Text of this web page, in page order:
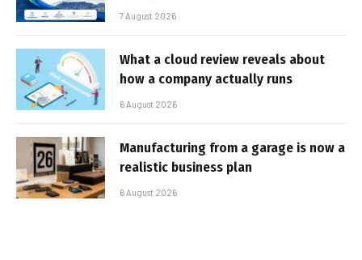
7 August 2026
What a cloud review reveals about
how a company actually runs
6 August 2026
Manufacturing from a garage is now a
realistic business plan
6 August 2026